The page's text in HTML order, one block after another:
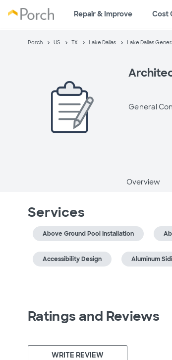
Repair & Improve Cost
Porch US TX Lake Dallas Lake Dallas
General
Overview
Services
Above Ground Pool Installation
Accessibility Design Aluminum
Ratings and Reviews
WRITE REVIEW